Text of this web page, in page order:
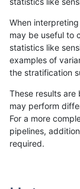
«12...1681 1682
bgallagher-
When
may be useful to
statistics like
examples of
the stratification
These results are
may perform
For a more
pipelines,
required.